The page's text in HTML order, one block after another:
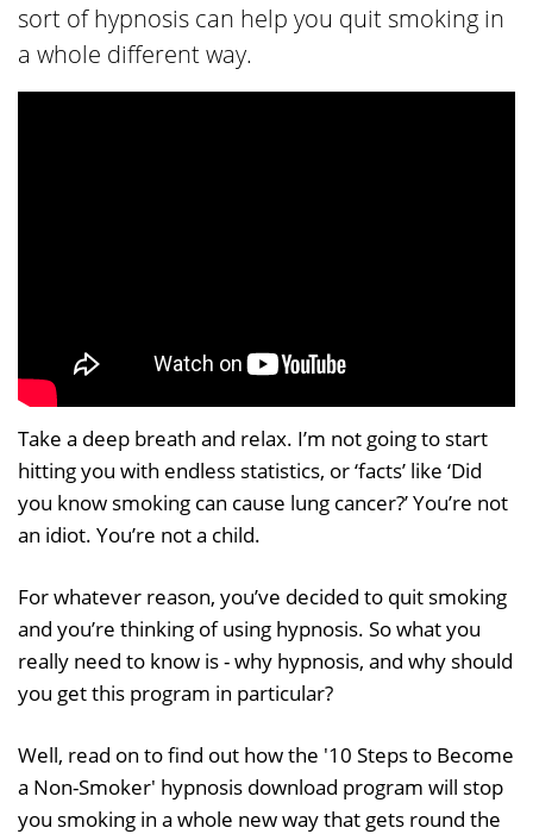
sort of hypnosis can help you quit smoking in
a whole different way.
Take a deep breath and relax. I’m not going to start
hitting you with endless statistics, or ‘facts’ like ‘Did
you know smoking can cause lung cancer?’ You’re not
an idiot. You’re not a child.
For whatever reason, you’ve decided to quit smoking
and you’re thinking of using hypnosis. So what you
really need to know is - why hypnosis, and why should
you get this program in particular?
Well, read on to find out how the '10 Steps to Become
a Non-Smoker' hypnosis download program will stop
you smoking in a whole new way that gets round the